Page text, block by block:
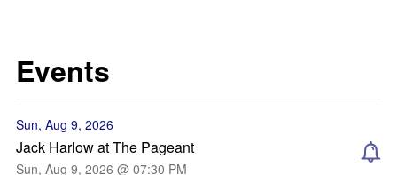
Events
Sun, Aug 9, 2026
Jack Harlow at The Pageant
Sun, Aug 9, 2026 @ 07:30 PM